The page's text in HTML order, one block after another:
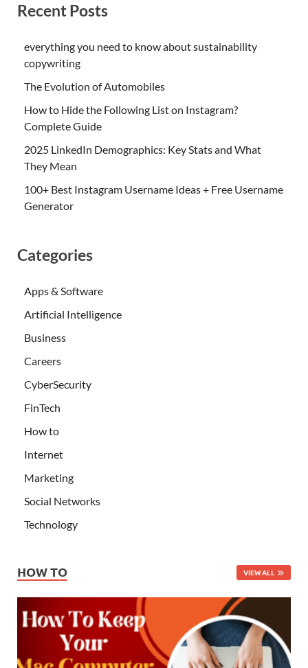
Recent Posts
everything you need to know about sustainability
copywriting
The Evolution of Automobiles
How to Hide the Following List on Instagram?
Complete Guide
2025 LinkedIn Demographics: Key Stats and What
They Mean
100+ Best Instagram Username Ideas + Free Username
Generator
Categories
Apps & Software
Artificial Intelligence
Business
Careers
CyberSecurity
FinTech
How to
Internet
Marketing
Social Networks
Technology
HOW TO VIEW ALL